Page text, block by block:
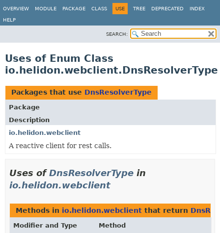
OVERVIEW MODULE PACKAGE CLASS USE TREE DEPRECATED INDEX
HELP
SEARCH:
Uses of Enum Class
io.helidon.webclient.DnsResolverType
Packages that use DnsResolverType
Package
Description
io.helidon.webclient
A reactive client for rest calls.
Uses ofDnsResolverType in
io.helidon.webclient
Methods in io.helidon.webclient that return
Modifier and Type
Method